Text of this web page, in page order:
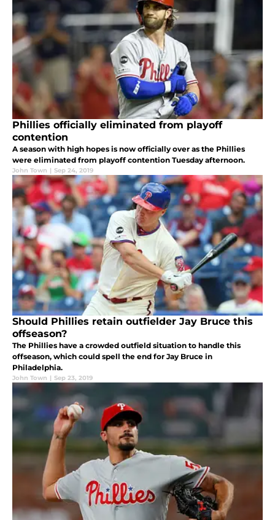
Phillies officially eliminated from playoff
contention
A season with high hopes is now officially over as the Phillies
were eliminated from playoff contention Tuesday afternoon.
John Town | Sep 24, 2019
Should Phillies retain outfielder Jay Bruce this
offseason?
The Phillies have a crowded outfield situation to handle this
offseason, which could spell the end for Jay Bruce in
Philadelphia.
John Town | Sep 23, 2019